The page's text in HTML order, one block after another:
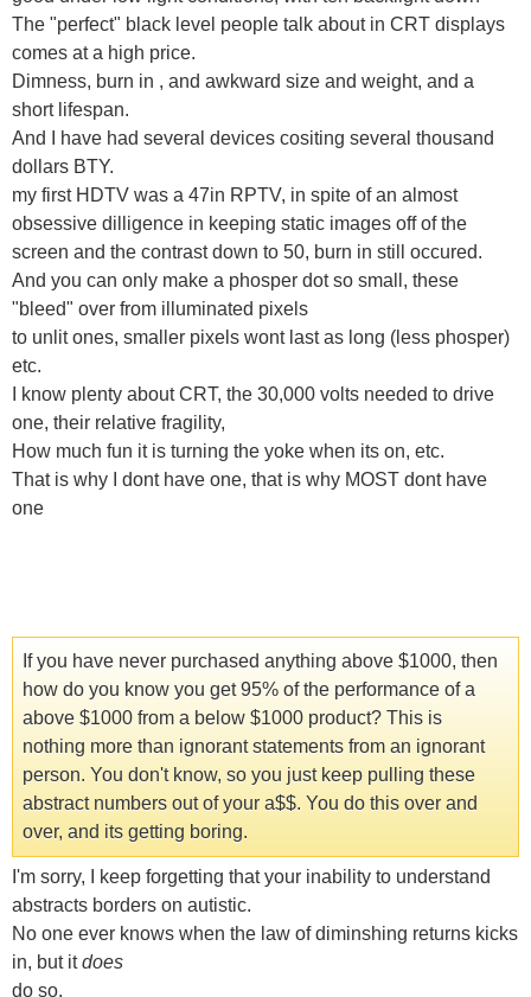
The "perfect" black level people talk about in CRT displays
comes at a high price.
Dimness, burn in , and awkward size and weight, and a
short lifespan.
And I have had several devices cositing several thousand
dollars BTY.
my first HDTV was a 47in RPTV, in spite of an almost
obsessive dilligence in keeping static images off of the
screen and the contrast down to 50, burn in still occured.
And you can only make a phosper dot so small, these
"bleed" over from illuminated pixels
to unlit ones, smaller pixels wont last as long (less phosper)
etc.
I know plenty about CRT, the 30,000 volts needed to drive
one, their relative fragility,
How much fun it is turning the yoke when its on, etc.
That is why I dont have one, that is why MOST dont have
one
If you have never purchased anything above $1000, then
how do you know you get 95% of the performance of a
above $1000 from a below $1000 product? This is
nothing more than ignorant statements from an ignorant
person. You don't know, so you just keep pulling these
abstract numbers out of your a$$. You do this over and
over, and its getting boring.
I'm sorry, I keep forgetting that your inability to understand
abstracts borders on autistic.
No one ever knows when the law of diminshing returns kicks
in, but itdoes
do so.